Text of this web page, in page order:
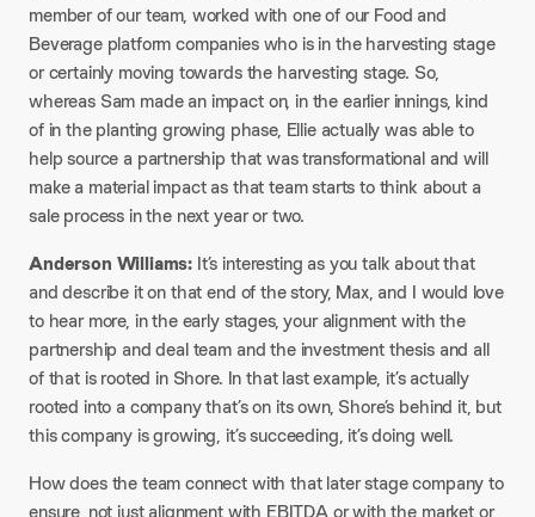
member of our team, worked with one of our Food and
Beverage platform companies who is in the harvesting stage
or certainly moving towards the harvesting stage. So,
whereas Sam made an impact on, in the earlier innings, kind
of in the planting growing phase, Ellie actually was able to
help source a partnership that was transformational and will
make a material impact as that team starts to think about a
sale process in the next year or two.​
Anderson Williams: It’s interesting as you talk about that
and describe it on that end of the story, Max, and I would love
to hear more, in the early stages, your alignment with the
partnership and deal team and the investment thesis and all
of that is rooted in Shore. In that last example, it’s actually
rooted into a company that’s on its own, Shore’s behind it, but
this company is growing, it’s succeeding, it’s doing well.​
How does the team connect with that later stage company to
ensure, not just alignment with EBITDA or with the market or